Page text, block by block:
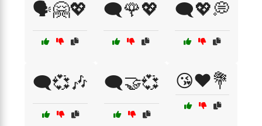
🗣️🤗💖 🗨️🌹💖 🗨️💖💭
🗨️💞🎶 🗨️🤝💞 😘❤️💐